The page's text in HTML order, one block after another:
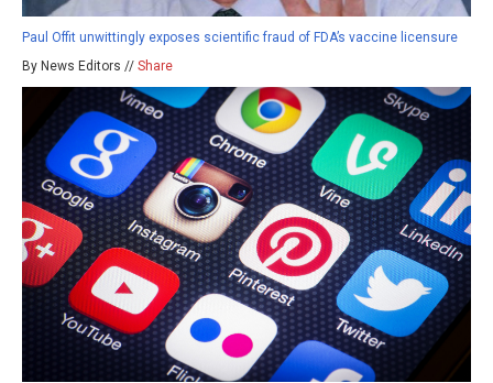
Paul Offit unwittingly exposes scientific fraud of FDA’s vaccine licensure
By News Editors // Share